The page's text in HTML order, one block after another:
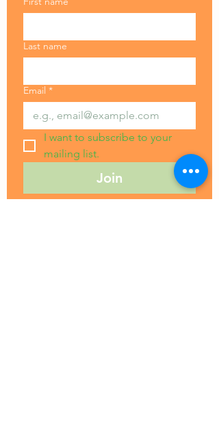
Last name
Email *
I want to subscribe to your
mailing list.
Join